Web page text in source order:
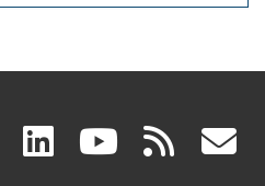
facebook
(link linkedin
(link (link rss